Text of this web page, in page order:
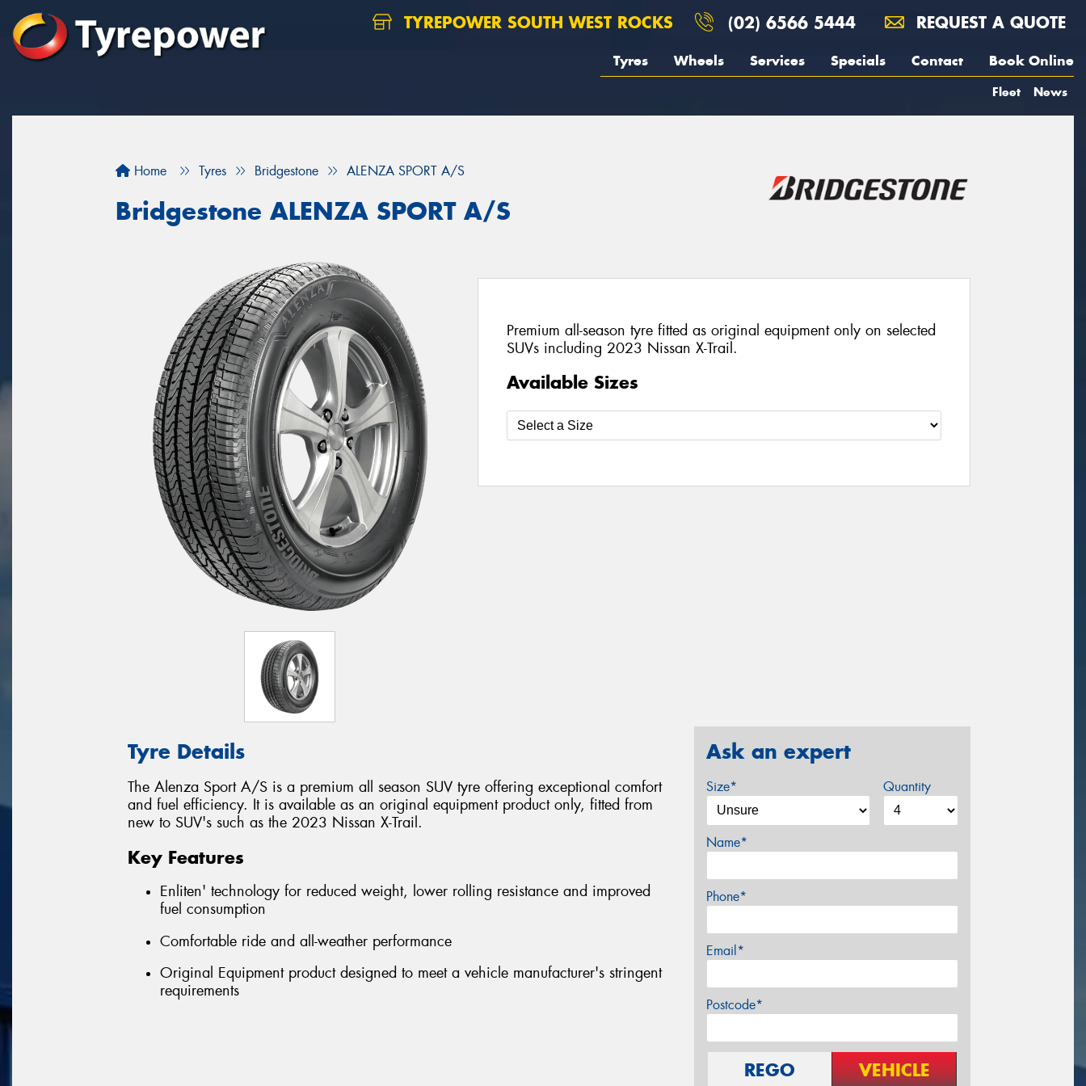
TYREPOWER SOUTH WEST ROCKS (02) 6566 5444 REQUEST A QUOTE
Tyres Wheels Services Specials Contact Book Online
Fleet News
Home Tyres Bridgestone ALENZA SPORT A/S
Bridgestone ALENZA SPORT A/S
Premium all-season tyre fitted as original equipment only on selected
SUVs including 2023 Nissan X-Trail.
Available Sizes
Tyre Details
The Alenza Sport A/S is a premium all season SUV tyre offering exceptional comfort
and fuel efficiency. It is available as an original equipment product only, fitted from
new to SUV's such as the 2023 Nissan X-Trail.
Key Features
Enliten' technology for reduced weight, lower rolling resistance and improved
fuel consumption
Comfortable ride and all-weather performance
Original Equipment product designed to meet a vehicle manufacturer's stringent
requirements
Ask an expert
Size* Quantity
Name*
Phone*
Email*
Postcode*
REGO VEHICLE